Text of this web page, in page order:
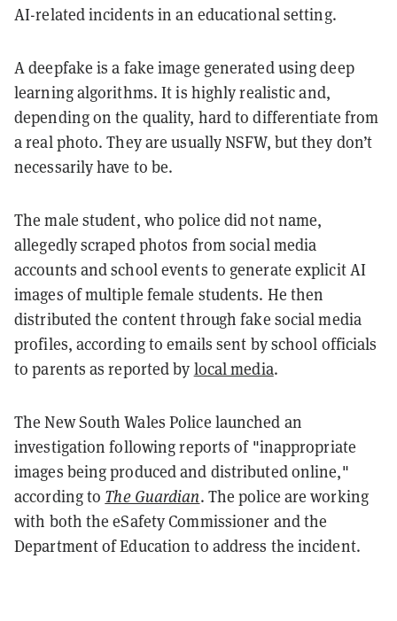
AI-related incidents in an educational setting.
A deepfake is a fake image generated using deep
learning algorithms. It is highly realistic and,
depending on the quality, hard to differentiate from
a real photo. They are usually NSFW, but they don’t
necessarily have to be.
The male student, who police did not name,
allegedly scraped photos from social media
accounts and school events to generate explicit AI
images of multiple female students. He then
distributed the content through fake social media
profiles, according to emails sent by school officials
to parents as reported by local media.
The New South Wales Police launched an
investigation following reports of "inappropriate
images being produced and distributed online,"
according to The Guardian. The police are working
with both the eSafety Commissioner and the
Department of Education to address the incident.